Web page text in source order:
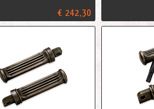
€ 242,30